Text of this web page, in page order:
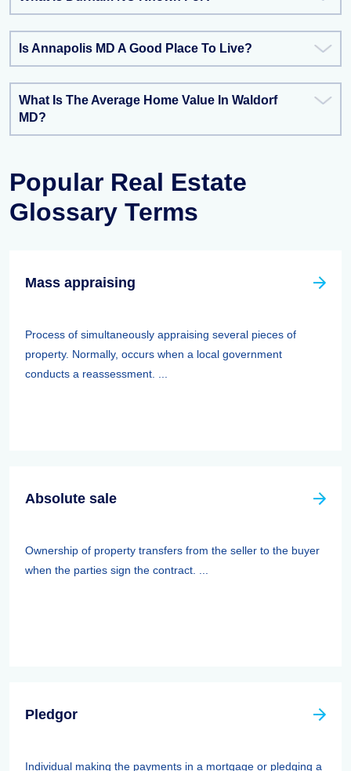
Is Annapolis MD A Good Place To Live?
What Is The Average Home Value In Waldorf
MD?
Popular Real Estate
Glossary Terms
Mass appraising
Process of simultaneously appraising several pieces of
property. Normally, occurs when a local government
conducts a reassessment. ...
Absolute sale
Ownership of property transfers from the seller to the buyer
when the parties sign the contract. ...
Pledgor
Individual making the payments in a mortgage or pledging a